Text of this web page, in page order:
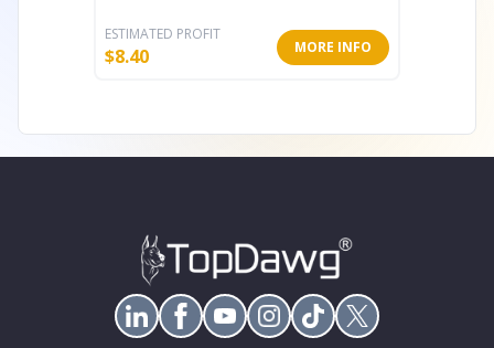
ESTIMATED PROFIT
$8.40 MORE INFO